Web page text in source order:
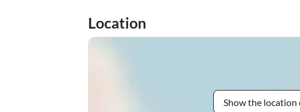
Location
Show the